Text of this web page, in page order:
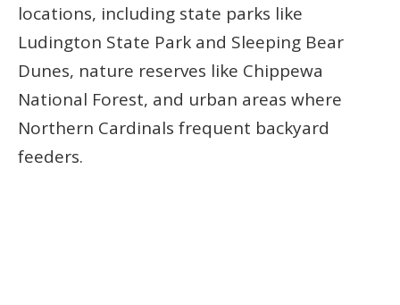
locations, including state parks like
Ludington State Park and Sleeping Bear
Dunes, nature reserves like Chippewa
National Forest, and urban areas where
Northern Cardinals frequent backyard
feeders.